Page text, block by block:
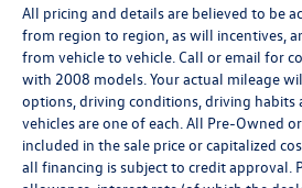
All pricing and details are believed to be
from region to region, as will incentives,
from vehicle to vehicle. Call or email for
with 2008 models. Your actual mileage
options, driving conditions, driving habits
vehicles are one of each. All Pre-Owned
included in the sale price or capitalized
all financing is subject to credit approval.